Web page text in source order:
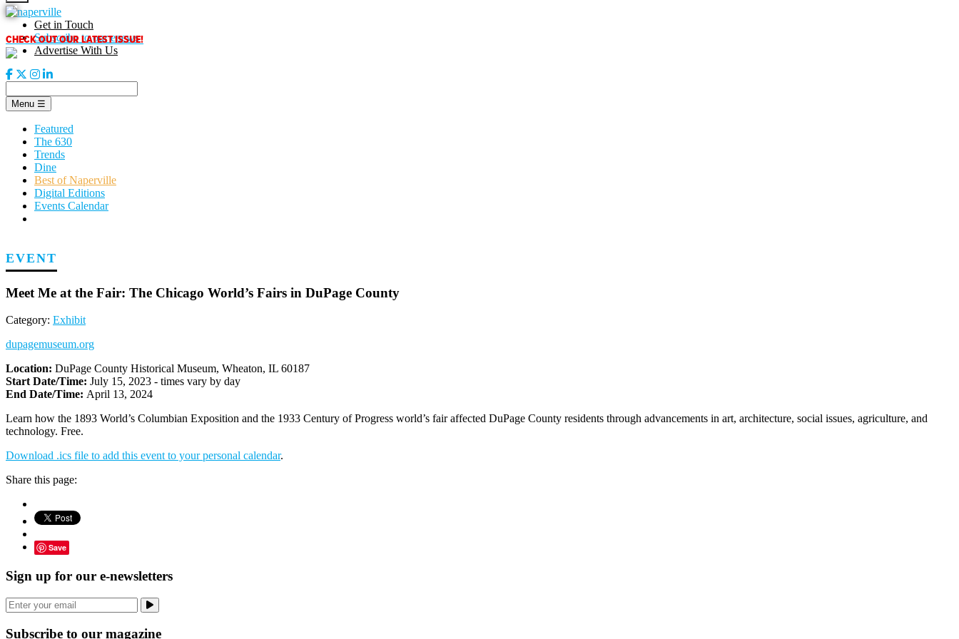
Skip
to
content
CHECK OUT OUR LATEST ISSUE!
Get in Touch
Subscribe to our enews
Advertise With Us
Menu ☰
Featured
The 630
Trends
Dine
Best of Naperville
Digital Editions
Events Calendar
EVENT
Meet Me at the Fair: The Chicago World’s Fairs in DuPage County
Category: Exhibit
dupagemuseum.org
Location: DuPage County Historical Museum, Wheaton, IL 60187
Start Date/Time: July 15, 2023 - times vary by day
End Date/Time: April 13, 2024
Learn how the 1893 World’s Columbian Exposition and the 1933 Century of Progress world’s fair affected DuPage County residents through advancements in art, architecture, social issues, agriculture, and
technology. Free.
Download .ics file to add this event to your personal calendar.
Share this page:
Save
Sign up for our e-newsletters
Subscribe to our magazine